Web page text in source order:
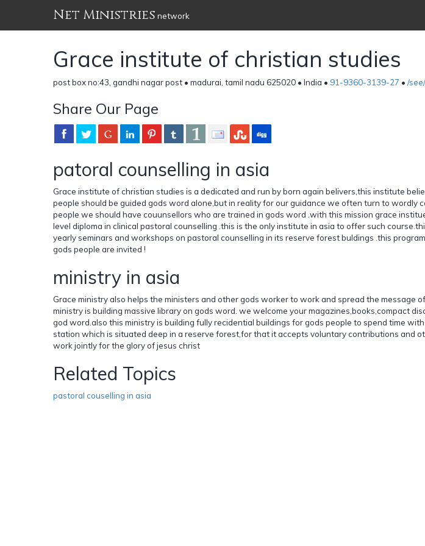
Net Ministries network
Grace institute of christian studies
post box no:43, gandhi nagar post • madurai, tamil nadu 625020 • India • 91-9360-3139-27 • /
Share Our Page
patoral counselling in asia
Grace institute of christian studies is a dedicated and run by born again belivers,this institute
people should be guided gods word alone,but in reality for our guidance we often turn to wordly
people we should have couunsellors who are trained in gods word .with this mission grace
level diploma in clinical pastoral counselling .this is the only institute in asia to offer such
yearly seminars and workshops on pastoral counselling in its reserve forest buldings .this
gods people are invited !
ministry in asia
Grace ministry also helps the ministers and other gods worker to work and spread the message
ministry is building massive library on gods word. we welcome your magazines,books,compact
god word.also this ministry is building fully recidential buildings for gods people to spend time
station which is situated deep in a reserve forest,for that it accepts voluntary contributions and
work jointly for the glory of jesus christ
Related Topics
pastoral couselling in asia